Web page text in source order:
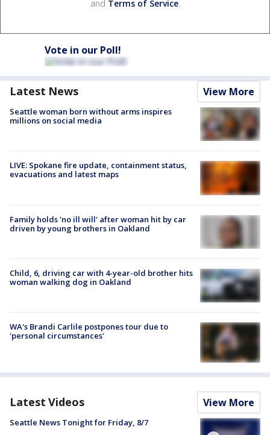
and Terms of Service.
Vote in our Poll!
Latest News View More
Seattle woman born without arms inspires
millions on social media
LIVE: Spokane fire update, containment status,
evacuations and latest maps
Family holds 'no ill will' after woman hit by car
driven by young brothers in Oakland
Child, 6, driving car with 4-year-old brother hits
woman walking dog in Oakland
WA's Brandi Carlile postpones tour due to
'personal circumstances'
Latest Videos View More
Seattle News Tonight for Friday, 8/7